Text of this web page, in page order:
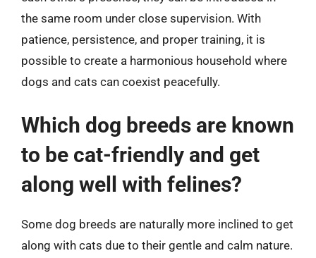
the same room under close supervision. With
patience, persistence, and proper training, it is
possible to create a harmonious household where
dogs and cats can coexist peacefully.
Which dog breeds are known
to be cat-friendly and get
along well with felines?
Some dog breeds are naturally more inclined to get
along with cats due to their gentle and calm nature.